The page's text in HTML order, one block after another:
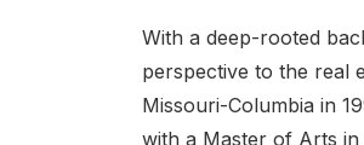
With a deep-rooted
perspective to the real
Missouri-Columbia in
with a Master of Arts in